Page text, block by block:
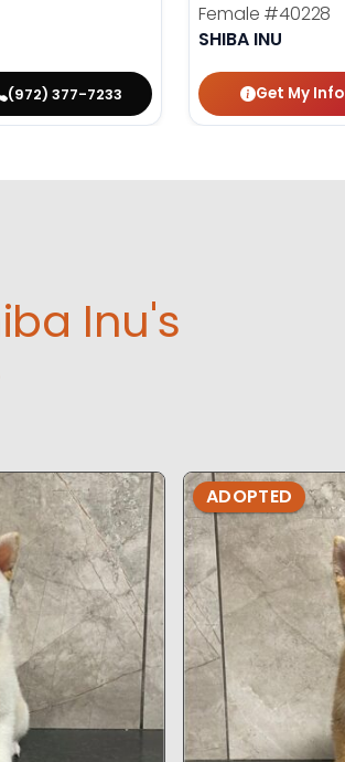
(972) 377-7233
Female #40228
SHIBA INU
Get My Info
Inu's
ADOPTED